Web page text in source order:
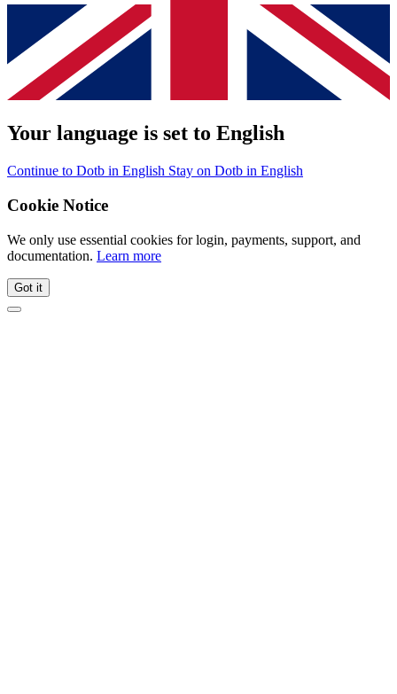
Your language is set to English
Continue to Dotb in English Stay on Dotb in English
Cookie Notice
We only use essential cookies for login, payments, support, and
documentation. Learn more
Got it